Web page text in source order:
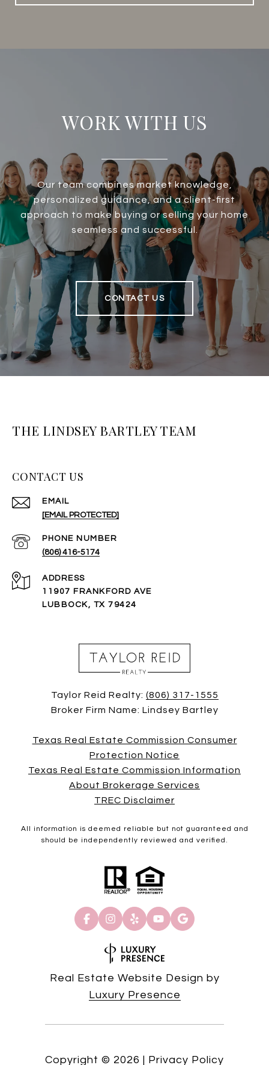
WORK WITH US
Our team combines market knowledge,
personalized guidance, and a client-first
approach to make buying or selling your home
seamless and successful.
CONTACT US
THE LINDSEY BARTLEY TEAM
CONTACT US
EMAIL
[EMAIL PROTECTED]
PHONE NUMBER
(806) 416-5174
ADDRESS
11907 FRANKFORD AVE
LUBBOCK, TX 79424
Taylor Reid Realty: (806) 317-1555
Broker Firm Name: Lindsey Bartley
Texas Real Estate Commission Consumer
Protection Notice
Texas Real Estate Commission Information
About Brokerage Services
TREC Disclaimer
All information is deemed reliable but not guaranteed and
should be independently reviewed and verified.
Real Estate Website Design by
Luxury Presence
Copyright © 2026 Privacy Policy